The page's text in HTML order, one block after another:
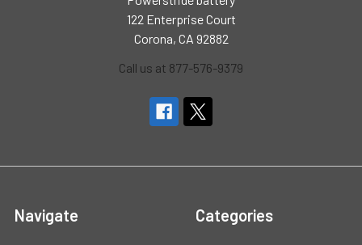
122 Enterprise Court
Corona, CA 92882
Call us at 877-576-9379
Navigate Categories